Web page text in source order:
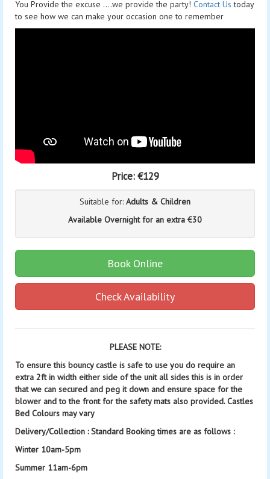
You Provide the excuse ....we provide the party! Contact Us today
to see how we can make your occasion one to remember
Price:€129
Suitable for: Adults & Children
Available Overnight for an extra €30
Book Online
Check Availability
PLEASE NOTE:
To ensure this bouncy castle is safe to use you do require an
extra 2ft in width either side of the unit all sides this is in order
that we can secured and peg it down and ensure space for the
blower and to the front for the safety mats also provided. Castles
Bed Colours may vary
Delivery/Collection : Standard Booking times are as follows :
Winter 10am-5pm
Summer 11am-6pm